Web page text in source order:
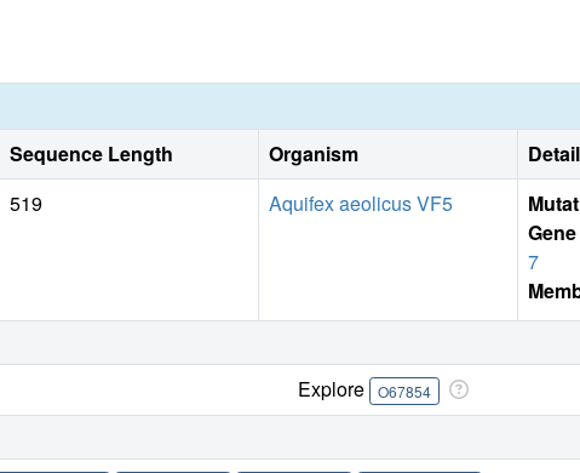
Sequence Length Organism
519 Aquifex aeolicus VF5
7
Explore O67854